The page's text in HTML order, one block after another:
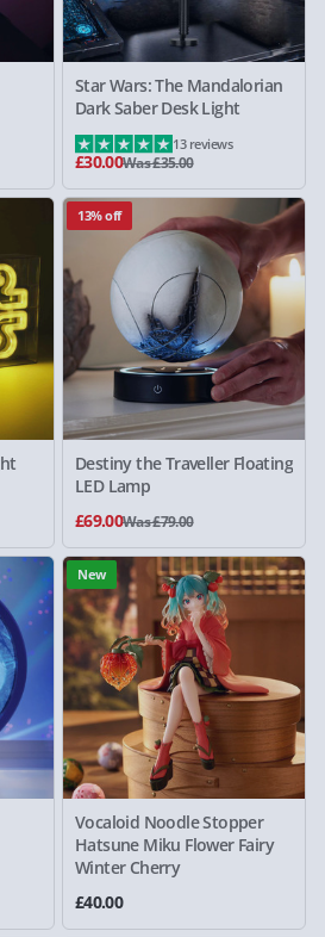
Star Wars: The Mandalorian
Dark Saber Desk Light
£30.00Was £35.00
13 reviews
13% off
Destiny the Traveller Floating
LED Lamp
£69.00Was £79.00
New
Vocaloid Noodle Stopper
Hatsune Miku Flower Fairy
Winter Cherry
£40.00